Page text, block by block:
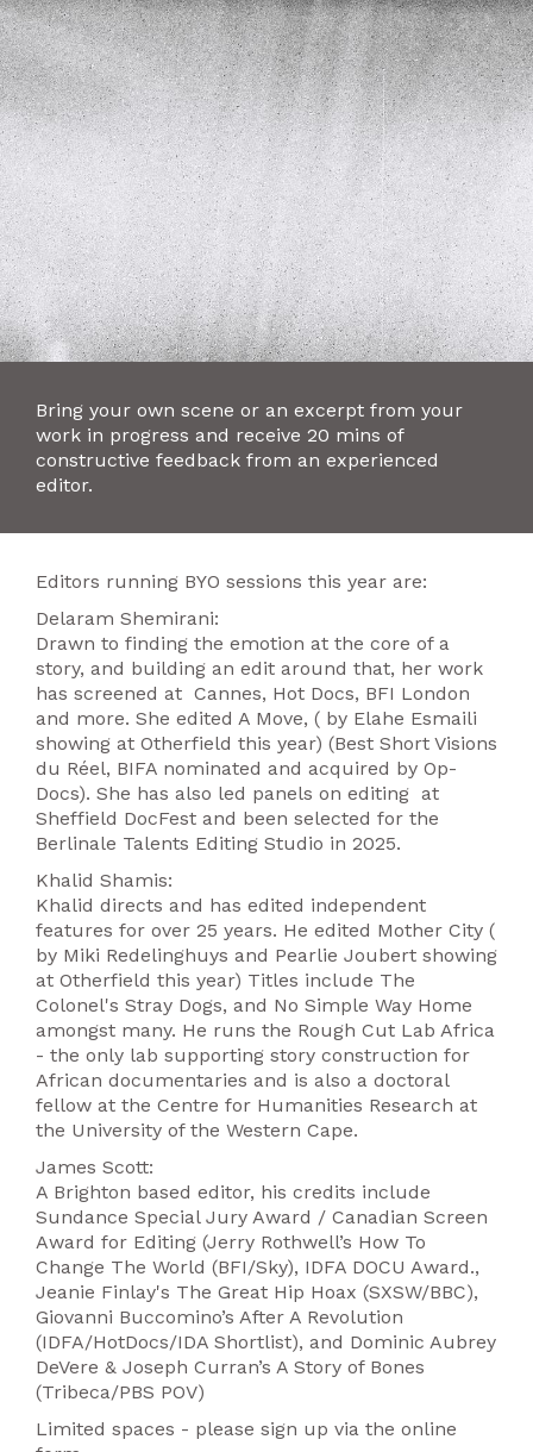
Bring your own scene or an excerpt from your
work in progress and receive 20 mins of
constructive feedback from an experienced
editor.
Editors running BYO sessions this year are:
Delaram Shemirani:
Drawn to finding the emotion at the core of a
story, and building an edit around that, her work
has screened at Cannes, Hot Docs, BFI London
and more. She edited A Move, ( by Elahe Esmaili
showing at Otherfield this year) (Best Short Visions
du Réel, BIFA nominated and acquired by Op-
Docs). She has also led panels on editing at
Sheffield DocFest and been selected for the
Berlinale Talents Editing Studio in 2025.
Khalid Shamis:
Khalid directs and has edited independent
features for over 25 years. He edited Mother City (
by Miki Redelinghuys and Pearlie Joubert showing
at Otherfield this year) Titles include The
Colonel's Stray Dogs, and No Simple Way Home
amongst many. He runs the Rough Cut Lab Africa
- the only lab supporting story construction for
African documentaries and is also a doctoral
fellow at the Centre for Humanities Research at
the University of the Western Cape.
James Scott:
A Brighton based editor, his credits include
Sundance Special Jury Award / Canadian Screen
Award for Editing (Jerry Rothwell’s How To
Change The World (BFI/Sky), IDFA DOCU Award.,
Jeanie Finlay's The Great Hip Hoax (SXSW/BBC),
Giovanni Buccomino’s After A Revolution
(IDFA/HotDocs/IDA Shortlist), and Dominic Aubrey
DeVere & Joseph Curran’s A Story of Bones
(Tribeca/PBS POV)
Limited spaces - please sign up via the online